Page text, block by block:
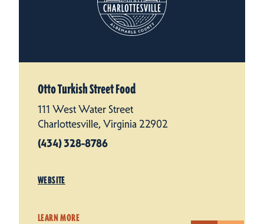
Otto Turkish Street Food
111 West Water Street
Charlottesville, Virginia 22902
(434) 328-8786
WEBSITE
LEARN MORE